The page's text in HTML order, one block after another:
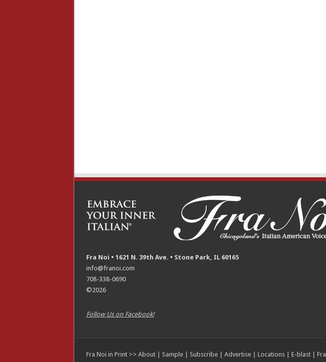
Fra Noi • 1621 N. 39th Ave. • Stone Park, IL 60165
info@franoi.com
708-338-0690
©2026
Follow Us on Facebook!
Fra Noi in Print >> About| Sample| Subscribe| Advertise| Locations| E-blast|